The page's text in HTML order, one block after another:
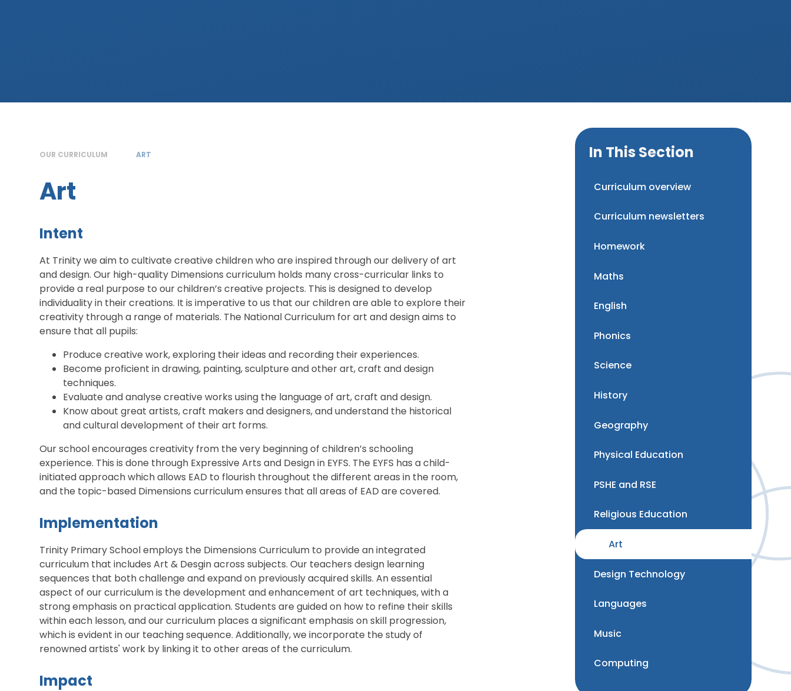
OUR CURRICULUM ART
Art
Intent
At Trinity we aim to cultivate creative children who are inspired through our delivery of art
and design. Our high-quality Dimensions curriculum holds many cross-curricular links to
provide a real purpose to our children’s creative projects. This is designed to develop
individuality in their creations. It is imperative to us that our children are able to explore their
creativity through a range of materials. The National Curriculum for art and design aims to
ensure that all pupils:
Produce creative work, exploring their ideas and recording their experiences.
Become proficient in drawing, painting, sculpture and other art, craft and design
techniques.
Evaluate and analyse creative works using the language of art, craft and design.
Know about great artists, craft makers and designers, and understand the historical
and cultural development of their art forms.
Our school encourages creativity from the very beginning of children’s schooling
experience. This is done through Expressive Arts and Design in EYFS. The EYFS has a child-
initiated approach which allows EAD to flourish throughout the different areas in the room,
and the topic-based Dimensions curriculum ensures that all areas of EAD are covered.
Implementation
Trinity Primary School employs the Dimensions Curriculum to provide an integrated
curriculum that includes Art & Desgin across subjects. Our teachers design learning
sequences that both challenge and expand on previously acquired skills. An essential
aspect of our curriculum is the development and enhancement of art techniques, with a
strong emphasis on practical application. Students are guided on how to refine their skills
within each lesson, and our curriculum places a significant emphasis on skill progression,
which is evident in our teaching sequence. Additionally, we incorporate the study of
renowned artists' work by linking it to other areas of the curriculum.
Impact
In This Section
Curriculum overview
Curriculum newsletters
Homework
Maths
English
Phonics
Science
History
Geography
Physical Education
PSHE and RSE
Religious Education
Art
Design Technology
Languages
Music
Computing